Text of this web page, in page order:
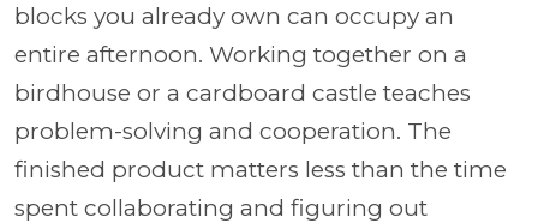
blocks you already own can occupy an
entire afternoon. Working together on a
birdhouse or a cardboard castle teaches
problem-solving and cooperation. The
finished product matters less than the time
spent collaborating and figuring out